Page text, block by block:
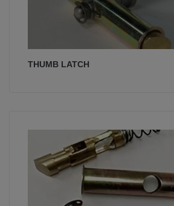
THUMB LATCH